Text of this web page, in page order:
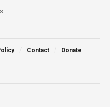
Contact Donate